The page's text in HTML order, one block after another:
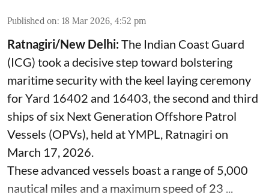
Published on: 18 Mar 2026, 4:52 pm
Ratnagiri/New Delhi:The Indian Coast Guard
(ICG) took a decisive step toward bolstering
maritime security with the keel laying ceremony
for Yard 16402 and 16403, the second and third
ships of six Next Generation Offshore Patrol
Vessels (OPVs), held at YMPL, Ratnagiri on
March 17, 2026.
These advanced vessels boast a range of 5,000
nautical miles and a maximum speed of 23 ...